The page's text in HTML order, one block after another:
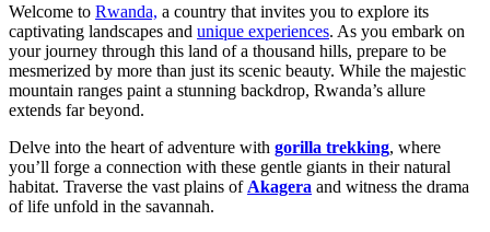
Welcome to Rwanda, a country that invites you to explore its
captivating landscapes and unique experiences. As you embark on
your journey through this land of a thousand hills, prepare to be
mesmerized by more than just its scenic beauty. While the majestic
mountain ranges paint a stunning backdrop, Rwanda’s allure
extends far beyond.
Delve into the heart of adventure with gorilla trekking, where
you’ll forge a connection with these gentle giants in their natural
habitat. Traverse the vast plains of Akagera and witness the drama
of life unfold in the savannah.